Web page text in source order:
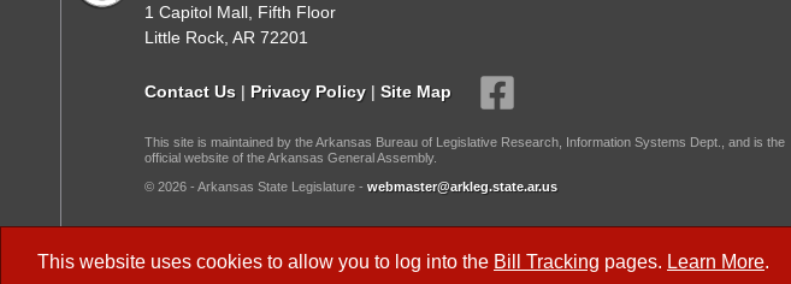
This website uses cookies to allow you to log into the Bill Tracking pages. Learn More.
1 Capitol Mall, Fifth Floor
Little Rock, AR 72201
Contact Us | Privacy Policy | Site Map
This site is maintained by the Arkansas Bureau of Legislative Research, Information Systems Dept., and is the
official website of the Arkansas General Assembly.
© 2026 - Arkansas State Legislature - webmaster@arkleg.state.ar.us